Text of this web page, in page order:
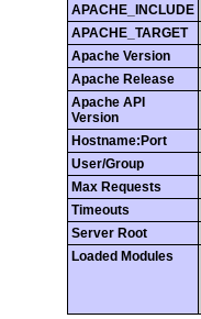
APACHE_INCLUDE
APACHE_TARGET
Apache Version
Apache Release
Apache API
Version
Hostname:Port
User/Group
Max Requests
Timeouts
Server Root
Loaded Modules